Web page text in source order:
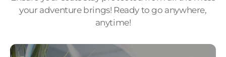
your adventure brings! Ready to go anywhere,
anytime!